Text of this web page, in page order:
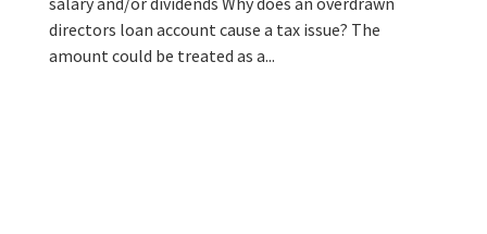
directors loan account cause a tax issue? The
amount could be treated as a...